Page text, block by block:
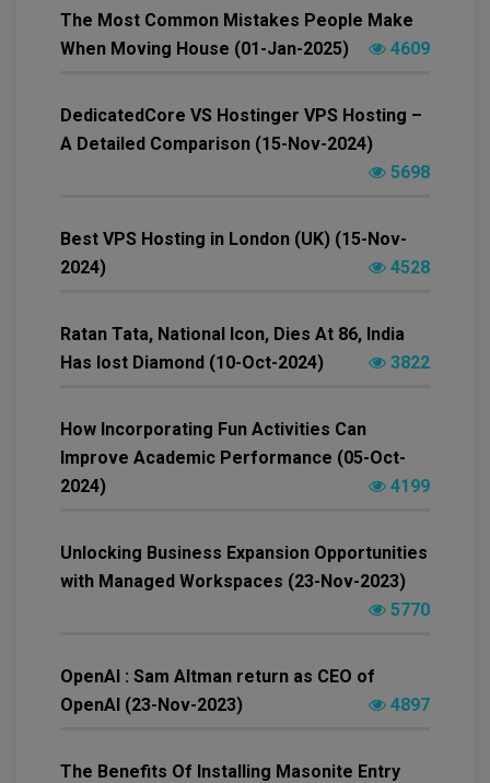
The Most Common Mistakes People Make
When Moving House (01-Jan-2025)
4609
DedicatedCore VS Hostinger VPS Hosting –
A Detailed Comparison (15-Nov-2024)
5698
Best VPS Hosting in London (UK) (15-Nov-
2024)
4528
Ratan Tata, National Icon, Dies At 86, India
Has lost Diamond (10-Oct-2024)
3822
How Incorporating Fun Activities Can
Improve Academic Performance (05-Oct-
2024)
4199
Unlocking Business Expansion Opportunities
with Managed Workspaces (23-Nov-2023)
5770
OpenAI : Sam Altman return as CEO of
OpenAI (23-Nov-2023)
4897
The Benefits Of Installing Masonite Entry